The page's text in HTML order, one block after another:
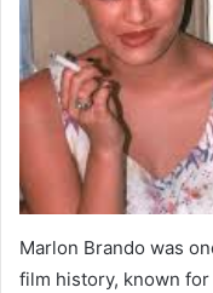
Marlon Brando was
film history, known